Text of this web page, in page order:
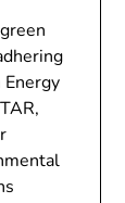
Energy